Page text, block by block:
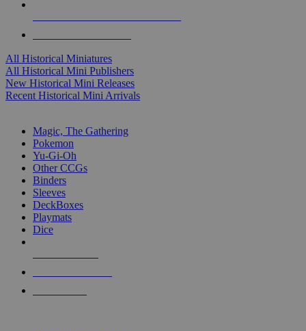
All Historical Miniatures
All Historical Mini Publishers
New Historical Mini Releases
Recent Historical Mini Arrivals
Magic, The Gathering
Pokemon
Yu-Gi-Oh
Other CCGs
Binders
Sleeves
DeckBoxes
Playmats
Dice